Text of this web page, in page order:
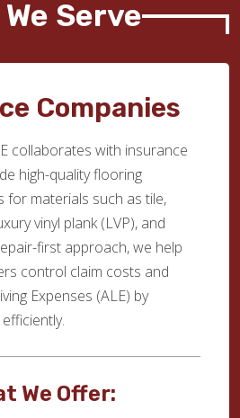
Serve
Companies
collaborates with insurance
high-quality flooring
for materials such as tile,
vinyl plank (LVP), and
first approach, we help
control claim costs and
Expenses (ALE) by
We Offer: